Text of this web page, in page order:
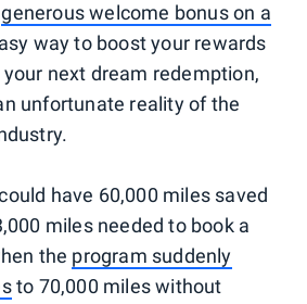
generous welcome bonus on a
way to boost your rewards
next dream redemption,
unfortunate reality of the
have 60,000 miles saved
miles needed to book a
the program suddenly
to 70,000 miles without